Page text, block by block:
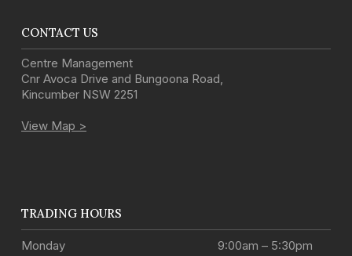
CONTACT US
Centre Management
Cnr Avoca Drive and Bungoona Road,
Kincumber NSW 2251
View Map >
TRADING HOURS
Monday
9:00am – 5:30pm